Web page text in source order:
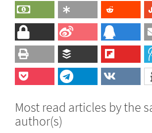
Most read articles by the
author(s)